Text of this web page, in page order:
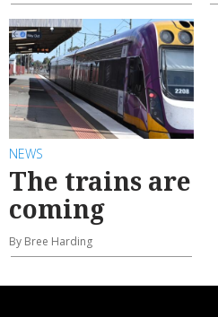
NEWS
The trains are
coming
By Bree Harding